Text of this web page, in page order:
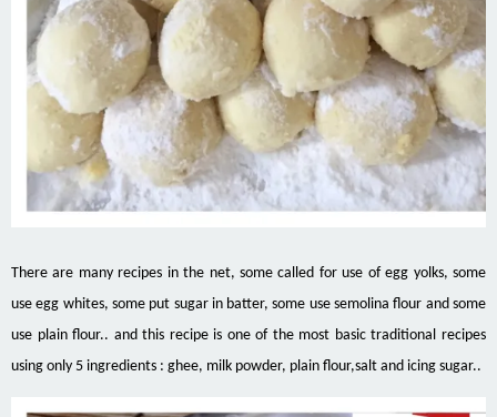
There are many recipes inthe net, some called foruse of egg yolks, some
use egg whites, some put sugar in batter, some use semolina flour and some
use plain flour.. andthis recipe is one of the most basic traditional recipes
using only 5 ingredients : ghee, milk powder, plain flour,salt and icing sugar..